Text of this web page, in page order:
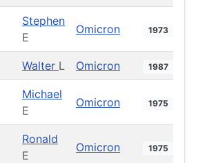
Stephen
E
Omicron 1973
Walter L Omicron 1987
Michael
E
Omicron 1975
Ronald
E
Omicron 1975